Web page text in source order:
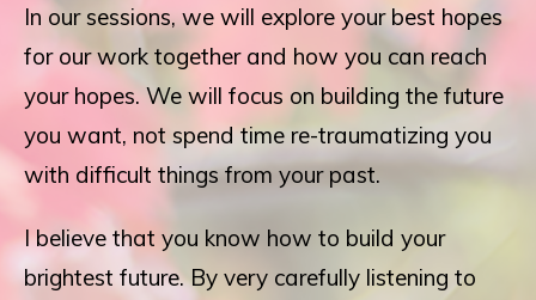
In our sessions, we will explore your best hopes
for our work together and how you can reach
your hopes. We will focus on building the future
you want, not spend time re-traumatizing you
with difficult things from your past.
I believe that you know how to build your
brightest future. By very carefully listening to